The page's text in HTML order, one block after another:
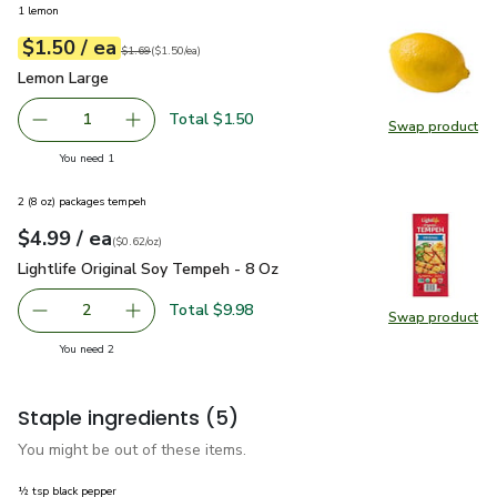
Swap product
Swap
1 lemon
Your price$1.50
$1.50 / eaeach
Original price$1.69
$1.69
$1.50pereach ($1.50/ea)
Lemon Large
Lemon Large
Remove Lemon Large
1 Add one, Lemon Large
Total $1.50
You need 1
Swap product
Swap
2 (8 oz) packages tempeh
Your price$4.99
$4.99 / eaeach
$0.62perounce
($0.62/oz)
Lightlife Original Soy Tempeh - 8 Oz
Lightlife Original Soy Tempeh - 8 Oz
decrease Lightlife Original Soy Tempeh - 8 Oz
2 Add one, Lightlife Original Soy Tempeh - 8 Oz
Total $9.98
You need 2you have 2 selected
Staple ingredients (5)
You might be out of these items.
½ tsp black pepper